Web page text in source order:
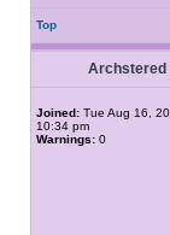
Top
Archstered
Joined: Tue Aug 16,
10:34 pm
Warnings: 0